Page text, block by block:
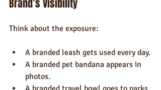
Brand’s Visibility
Think about the exposure:
A branded leash gets used every day.
A branded pet bandana appears in
photos.